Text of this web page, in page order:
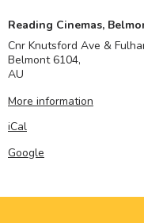
Reading Cinemas,
Cnr Knutsford Ave &
Belmont 6104,
AU
More information
iCal
Google